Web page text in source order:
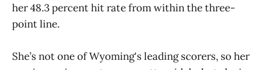
her 48.3 percent hit rate from within the three-
point line.
She’s not one of Wyoming's leading scorers, so her